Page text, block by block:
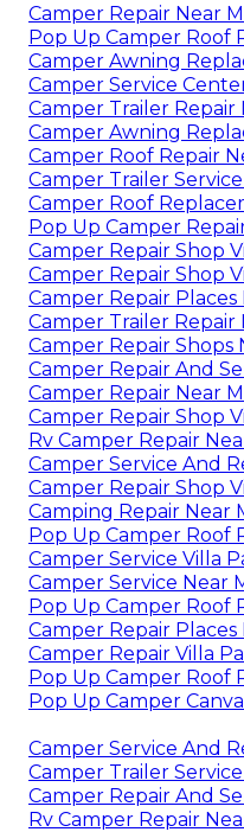
Camper Repair Near
Pop Up Camper Roof
Camper Awning
Camper Service
Camper Trailer Repair
Camper Awning
Camper Roof Repair
Camper Trailer
Camper Roof
Pop Up Camper
Camper Repair Shop
Camper Repair Shop
Camper Repair Places
Camper Trailer Repair
Camper Repair Shops
Camper Repair And
Camper Repair Near
Camper Repair Shop
Rv Camper Repair
Camper Service And
Camper Repair Shop
Camping Repair Near
Pop Up Camper Roof
Camper Service Villa
Camper Service Near
Pop Up Camper Roof
Camper Repair Places
Camper Repair Villa
Pop Up Camper Roof
Pop Up Camper
Camper Service And
Camper Trailer
Camper Repair And
Rv Camper Repair